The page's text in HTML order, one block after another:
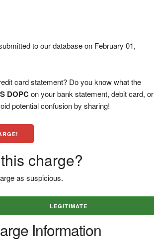
to our database on February 01,
card statement? Do you know what the
DOPCon your bank statement, debit card, or
potential confusion by sharing!
charge?
as suspicious.
LEGITIMATE
Information